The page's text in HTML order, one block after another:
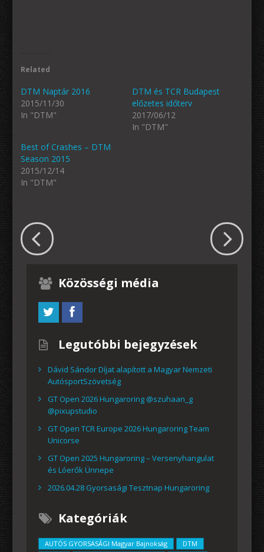
Related
DTM Naptár 2016
2015/11/30
In "DTM"
DTM és TCR Budapest
előzetes időterv
2017/06/12
In "DTM"
Best of Crashes – DTM
Season 2015
2015/12/14
In "DTM"
Közösségi média
Legutóbbi bejegyzések
Dávid Sándor Díjat alapított a Magyar Nemzeti
AutósportSzövetség
GT Open 2026 Hungaroring @szuhaan_g
@pixupstudio
GT Open TCR Europe 2026 Hungaroring Team
Unicorse
GT Open 2025 Hungaroring – Versenyhangulat
és Lóerők Ünnepe
2026.04.28 Gyorsasági Tesztnap Hungaroring
Kategóriák
AUTÓS GYORSASÁGI Magyar Bajnokság DTM